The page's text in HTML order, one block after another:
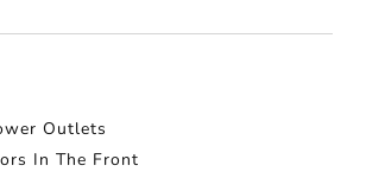
Outlets
In The Front